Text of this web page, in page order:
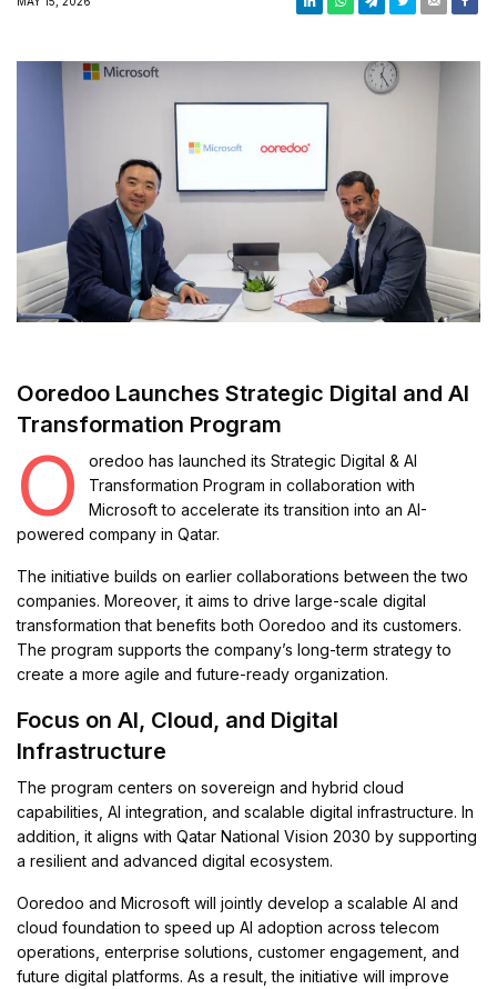
Ooredoo Launches Strategic Digital and AI
Transformation Program
O oredoo has launched its Strategic Digital & AI
Transformation Program in collaboration with
Microsoftto accelerate its transition into an AI-
powered company in Qatar.
The initiative builds on earlier collaborations between the two
companies. Moreover, it aims to drive large-scale digital
transformation that benefits both Ooredoo and its customers.
The program supports the company’s long-term strategy to
create a more agile and future-ready organization.
Focus on AI, Cloud, and Digital
Infrastructure
The program centers on sovereign and hybrid cloud
capabilities, AI integration, and scalable digital infrastructure. In
addition, it aligns withQatar National Vision 2030 by supporting
a resilient and advanced digital ecosystem.
Ooredoo and Microsoft will jointly develop a scalable AI and
cloud foundation to speed up AI adoption across telecom
operations, enterprise solutions, customer engagement, and
future digital platforms. As a result, the initiative will improve